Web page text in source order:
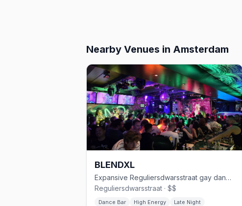
Nearby Venues in Amsterdam
BLENDXL
Expansive Reguliersdwarsstraat gay dance bar with drag and house DJs
Reguliersdwarsstraat · $$
Dance Bar High Energy Late Night